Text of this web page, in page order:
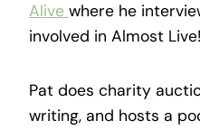
Alive where he
involved in Almost Live!
Pat does charity
writing, and hosts a